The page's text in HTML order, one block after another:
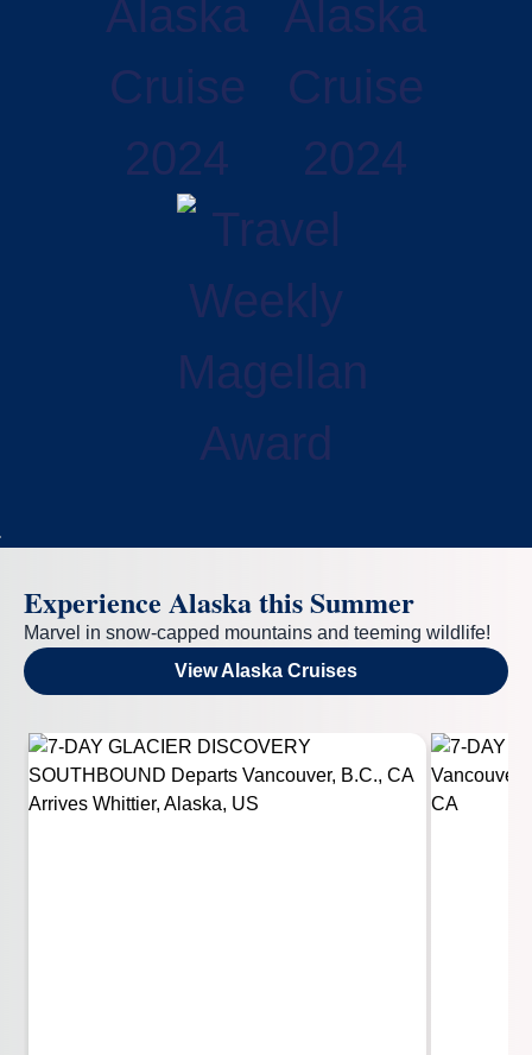
Experience Alaska this Summer
Marvel in snow-capped mountains and teeming wildlife!
View Alaska Cruises